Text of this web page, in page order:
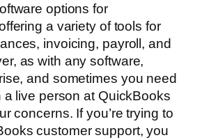
options for
a variety of tools for
invoicing, payroll, and
as with any software,
and sometimes you need
a live person at QuickBooks
concerns. If you’re trying to
customer support, you